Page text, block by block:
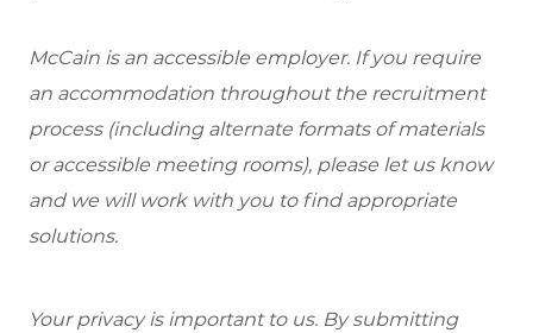
McCain is an accessible employer. If you require
an accommodation throughout the recruitment
process (including alternate formats of materials
or accessible meeting rooms), please let us know
and we will work with you to find appropriate
solutions.
Your privacy is important to us. By submitting